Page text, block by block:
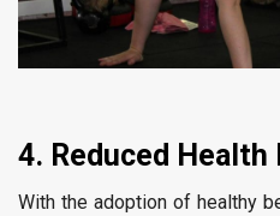
4. Reduced Health
With the adoption of healthy